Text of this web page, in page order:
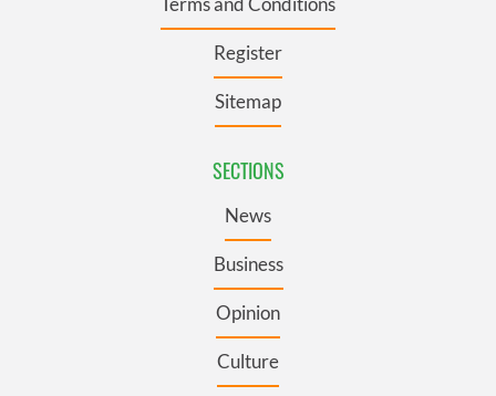
Register
Sitemap
SECTIONS
News
Business
Opinion
Culture